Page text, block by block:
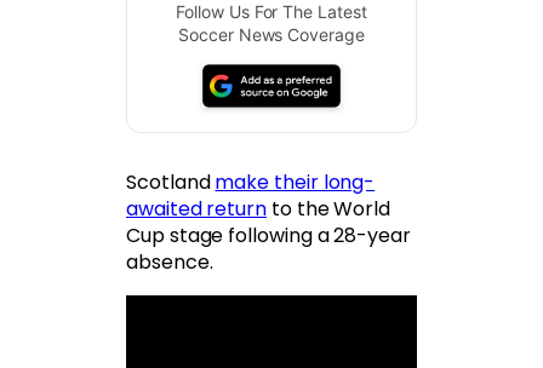
Follow Us For The Latest
Soccer News Coverage
Scotlandmake their long-
awaited return to the World
Cup stage following a 28-year
absence.